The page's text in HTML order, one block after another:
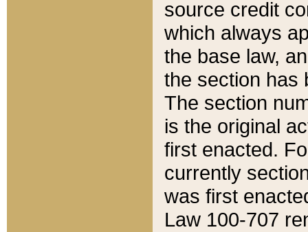
source credit
which always
the base law,
the section has
The section
is the original
first enacted.
currently
was first
Law 100-707